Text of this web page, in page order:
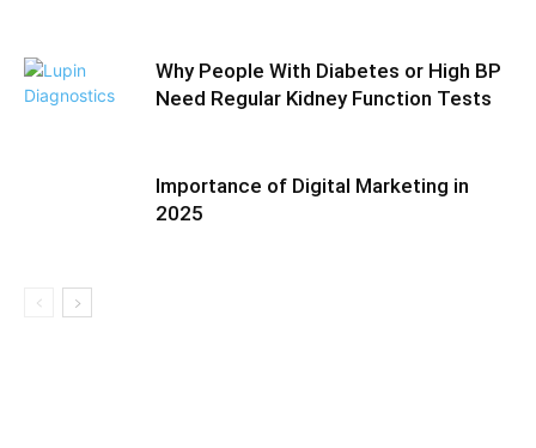
Why People With Diabetes or High BP
Need Regular Kidney Function Tests
Importance of Digital Marketing in
2025